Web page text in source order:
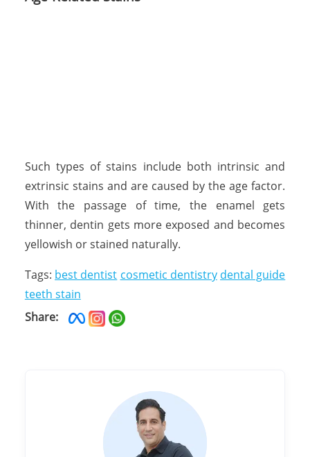
Such types of stains include both intrinsic and
extrinsic stains and are caused by the age factor.
With the passage of time, the enamel gets
thinner, dentin gets more exposed and becomes
yellowish or stained naturally.
Tags: best dentist cosmetic dentistry dental guide
teeth stain
Share: